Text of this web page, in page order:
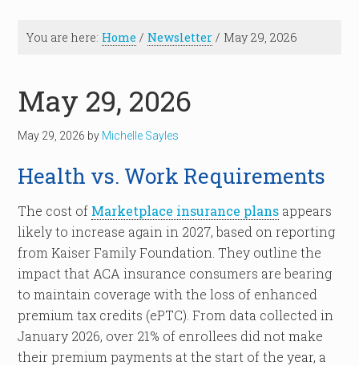
You are here: Home / Newsletter / May 29, 2026
May 29, 2026
May 29, 2026 by Michelle Sayles
Health vs. Work Requirements
The cost of Marketplace insurance plans appears
likely to increase again in 2027, based on reporting
from Kaiser Family Foundation. They outline the
impact that ACA insurance consumers are bearing
to maintain coverage with the loss of enhanced
premium tax credits (ePTC). From data collected in
January 2026, over 21% of enrollees did not make
their premium payments at the start of the year, a